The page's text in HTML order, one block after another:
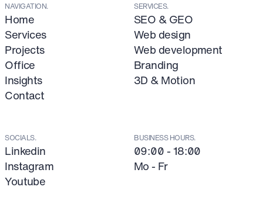
NAVIGATION.
Home
Services
Projects
Office
Insights
Contact
BUSINESS HOURS.
09:00 - 18:00
Mo - Fr
SERVICES.
SEO & GEO
Web design
Web development
Branding
3D & Motion
SOCIALS.
Linkedin
Instagram
Youtube